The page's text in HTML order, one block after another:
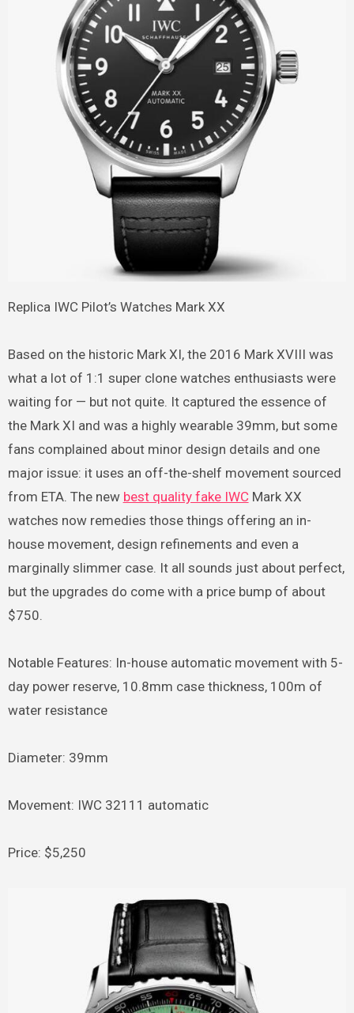
Replica IWC Pilot’s Watches Mark XX
Based on the historic Mark XI, the 2016 Mark XVIII was
what a lot of 1:1 super clone watches enthusiasts were
waiting for — but not quite. It captured the essence of
the Mark XI and was a highly wearable 39mm, but some
fans complained about minor design details and one
major issue: it uses an off-the-shelf movement sourced
from ETA. The new best quality fake IWCMark XX
watches now remedies those things offering an in-
house movement, design refinements and even a
marginally slimmer case. It all sounds just about perfect,
but the upgrades do come with a price bump of about
$750.
Notable Features: In-house automatic movement with 5-
day power reserve, 10.8mm case thickness, 100m of
water resistance
Diameter: 39mm
Movement: IWC 32111 automatic
Price: $5,250